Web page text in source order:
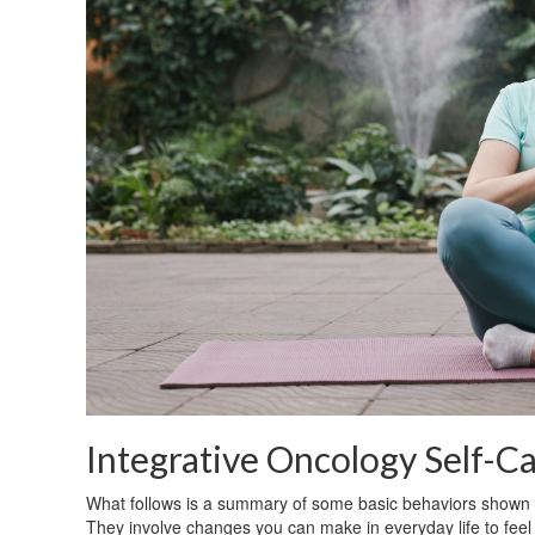
Integrative Oncology Self-
What follows is a summary of some basic behaviors
They involve changes you can make in everyday life to